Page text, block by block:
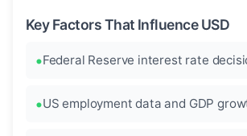
Key Factors That Influence USD
Federal Reserve interest rate
US employment data and GDP